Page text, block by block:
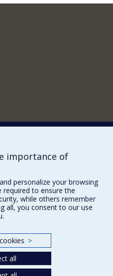
importance of
personalize your browsing
required to ensure the
while others remember
all, you consent to our use
>
all